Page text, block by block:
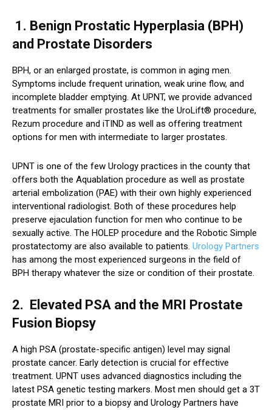
1. Benign Prostatic Hyperplasia (BPH)
and Prostate Disorders
BPH, or an enlarged prostate, is common in aging men.
Symptoms include frequent urination, weak urine flow, and
incomplete bladder emptying. At UPNT, we provide advanced
treatments for smaller prostates like the UroLift® procedure,
Rezum procedure and iTIND as well as offering treatment
options for men with intermediate to larger prostates.
UPNT is one of the few Urology practices in the county that
offers both the Aquablation procedure as well as prostate
arterial embolization (PAE) with their own highly experienced
interventional radiologist. Both of these procedures help
preserve ejaculation function for men who continue to be
sexually active. The HOLEP procedure and the Robotic Simple
prostatectomy are also available to patients. Urology Partners
has among the most experienced surgeons in the field of
BPH therapy whatever the size or condition of their prostate.
2. Elevated PSA and the MRI Prostate
Fusion Biopsy
A high PSA (prostate-specific antigen) level may signal
prostate cancer. Early detection is crucial for effective
treatment. UPNT uses advanced diagnostics including the
latest PSA genetic testing markers. Most men should get a 3T
prostate MRI prior to a biopsy and Urology Partners have